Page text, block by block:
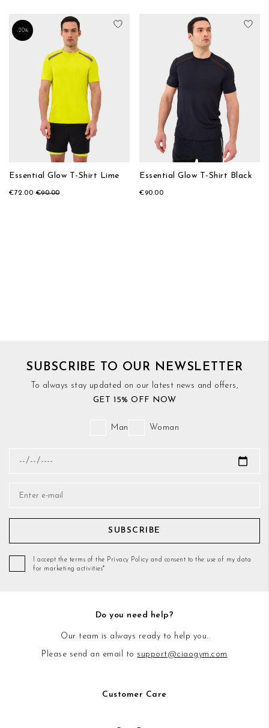
-20%
Add to Wish List
Essential Glow T-Shirt Lime
€72.00 €90.00
Essential Glow T-Shirt Black
€90.00
SUBSCRIBE TO OUR NEWSLETTER
To always stay updated on our latest news and offers,
GET 15% OFF NOW
Man Woman
SUBSCRIBE
I accept the terms of the Privacy Policy and consent to the use of my data
for marketing activities*
Do you need help?
Our team is always ready to help you.
Please send an email to support@ciaogym.com
Customer Care